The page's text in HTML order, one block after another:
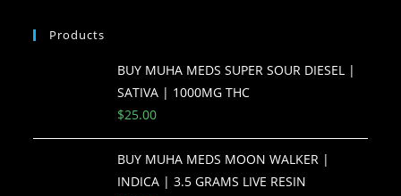
Products
BUY MUHA MEDS SUPER SOUR DIESEL |
SATIVA | 1000MG THC
$25.00
BUY MUHA MEDS MOON WALKER |
INDICA | 3.5 GRAMS LIVE RESIN